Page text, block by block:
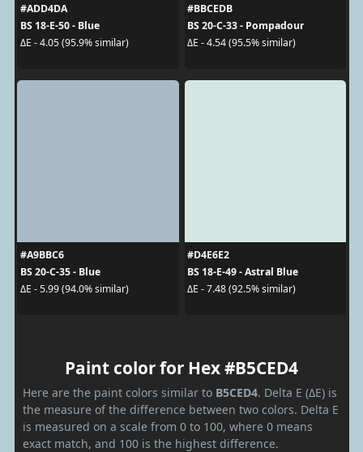
#ADD4DA
BS 18-E-50 - Blue
ΔE - 4.05 (95.9% similar)
#BBCEDB
BS 20-C-33 - Pompadour
ΔE - 4.54 (95.5% similar)
#A9BBC6
BS 20-C-35 - Blue
ΔE - 5.99 (94.0% similar)
#D4E6E2
BS 18-E-49 - Astral Blue
ΔE - 7.48 (92.5% similar)
Paint color for Hex #B5CED4
Here are the paint colors similar to B5CED4. Delta E (ΔE) is
the measure of the difference between two colors. Delta E
is measured on a scale from 0 to 100, where 0 means
exact match, and 100 is the highest difference.